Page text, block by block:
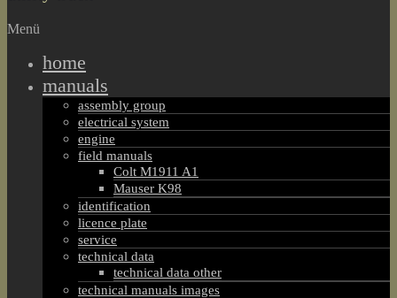
Menü
home
manuals
assembly group
electrical system
engine
field manuals
Colt M1911 A1
Mauser K98
identification
licence plate
service
technical data
technical data other
technical manuals images